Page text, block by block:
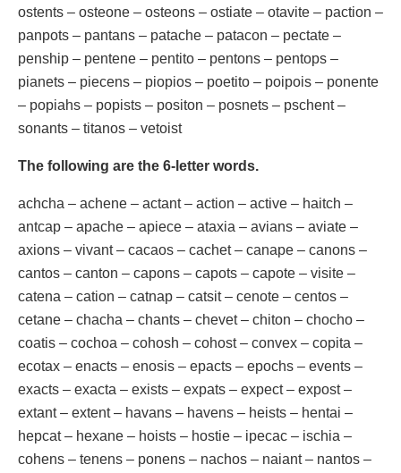
ostents – osteone – osteons – ostiate – otavite – paction –
panpots – pantans – patache – patacon – pectate –
penship – pentene – pentito – pentons – pentops –
pianets – piecens – piopios – poetito – poipois – ponente
– popiahs – popists – positon – posnets – pschent –
sonants – titanos – vetoist
The following are the 6-letter words.
achcha – achene – actant – action – active – haitch –
antcap – apache – apiece – ataxia – avians – aviate –
axions – vivant – cacaos – cachet – canape – canons –
cantos – canton – capons – capots – capote – visite –
catena – cation – catnap – catsit – cenote – centos –
cetane – chacha – chants – chevet – chiton – chocho –
coatis – cochoa – cohosh – cohost – convex – copita –
ecotax – enacts – enosis – epacts – epochs – events –
exacts – exacta – exists – expats – expect – expost –
extant – extent – havans – havens – heists – hentai –
hepcat – hexane – hoists – hostie – ipecac – ischia –
cohens – tenens – ponens – nachos – naiant – nantos –